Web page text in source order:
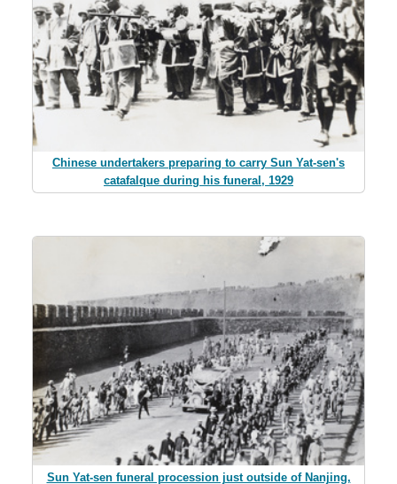
Chinese undertakers preparing to carry Sun Yat-sen's
catafalque during his funeral, 1929
Sun Yat-sen funeral procession just outside of Nanjing,